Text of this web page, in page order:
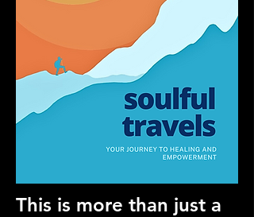
This is more than just a